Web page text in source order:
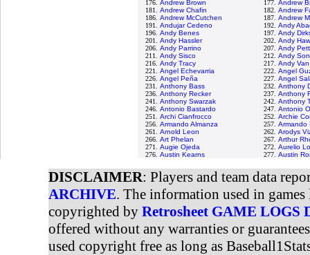
176. Andrew Brown 177. Andrew
181. Andrew Chafin 182. Andrew
186. Andrew McCutchen 187. Andrew
191. Andujar Cedeno 192. Andy
196. Andy Benes 197. Andy
201. Andy Hassler 202. Andy
206. Andy Parrino 207. Andy
211. Andy Sisco 212. Andy
216. Andy Tracy 217. Andy
221. Angel Echevarria 222. Angel
226. Angel Peña 227. Angel
231. Anthony Bass 232. Anthony
236. Anthony Recker 237. Anthony
241. Anthony Swarzak 242. Anthony
246. Antonio Bastardo 247. Antonio
251. Archi Cianfrocco 252. Archie
256. Armando Almanza 257. Armando
261. Arnold Leon 262. Arodys
266. Art Phelan 267. Arthur
271. Augie Ojeda 272. Aurelio
276. Austin Kearns 277. Austin
DISCLAIMER: Players and team data
ARCHIVE. The information used in
copyrighted by Retrosheet GAME LOGS
offered without any warranties or
used copyright free as long as